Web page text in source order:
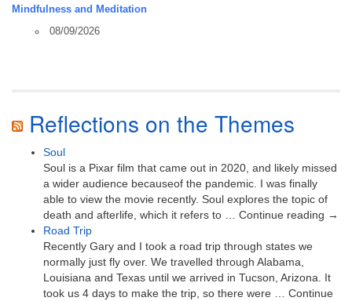
Mindfulness and Meditation
08/09/2026
Reflections on the Themes
Soul
Soul is a Pixar film that came out in 2020, and likely missed
a wider audience becauseof the pandemic. I was finally
able to view the movie recently. Soul explores the topic of
death and afterlife, which it refers to … Continue reading →
Road Trip
Recently Gary and I took a road trip through states we
normally just fly over. We travelled through Alabama,
Louisiana and Texas until we arrived in Tucson, Arizona. It
took us 4 days to make the trip, so there were … Continue